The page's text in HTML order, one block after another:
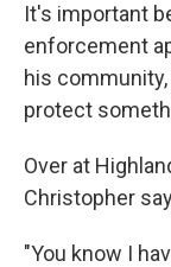
It's important
enforcement
his
protect
Over at
Christopher
"You know I